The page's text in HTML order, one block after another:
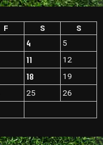
F S
S
4
5
11
12
18 19
25 26